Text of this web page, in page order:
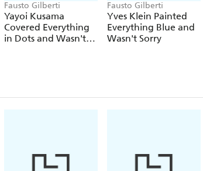
Fausto Gilberti
Yayoi Kusama
Covered Everything
in Dots and Wasn't
Fausto Gilberti
Yves Klein Painted
Everything Blue and
Wasn't Sorry